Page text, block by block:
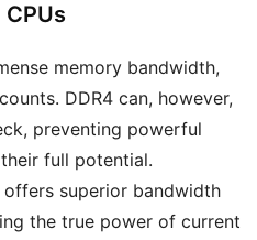
memory bandwidth,
DDR4 can, however,
preventing powerful
full potential.
offers superior bandwidth
the true power of current